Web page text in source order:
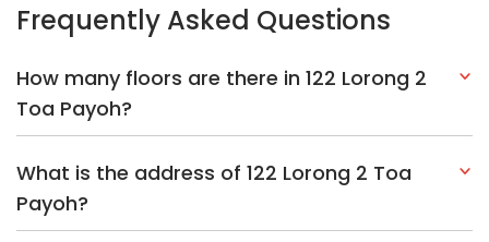
Frequently Asked Questions
How many floors are there in 122 Lorong 2
Toa Payoh?
What is the address of 122 Lorong 2 Toa
Payoh?